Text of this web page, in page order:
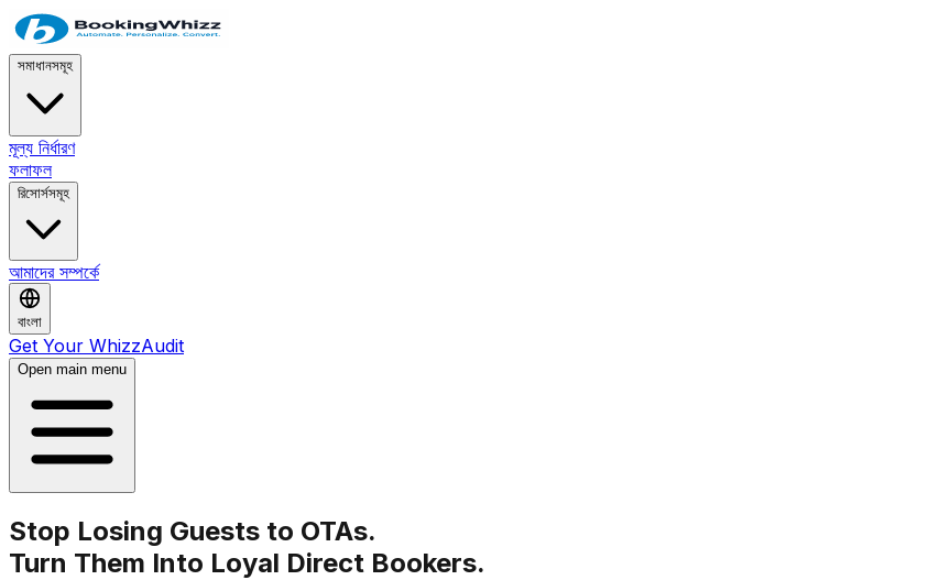
সমাধানসমূহ
মূল্য নির্ধারণ
ফলাফল
রিসোর্সসমূহ
আমাদের সম্পর্কে
বাংলা
Get Your WhizzAudit
Open main menu
Stop Losing Guests to OTAs.
Turn Them Into Loyal Direct Bookers.